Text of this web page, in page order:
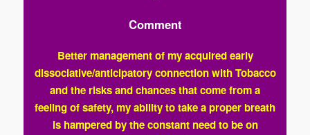
Comment
Better management of my acquired early
dissociative/anticipatory connection with Tobacco
and the risks and chances that come from a
feeling of safety, my ability to take a proper breath
is hampered by the constant need to be on